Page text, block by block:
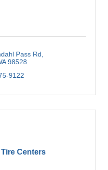
Pass Rd
98528
9122
Centers